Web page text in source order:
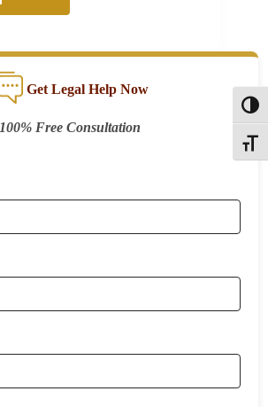
Get Legal Help Now
100% Free Consultation